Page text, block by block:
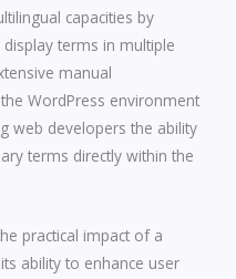
capacities by
terms in multiple
manual
WordPress environment
web developers the ability
terms directly within the
practical impact of a
ability to enhance user